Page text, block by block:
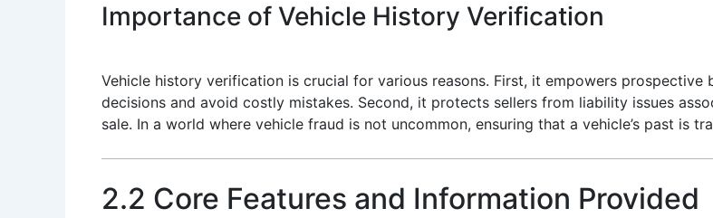
Importance of Vehicle History Verification
Vehicle history verification is crucial for various reasons. First, it empowers
decisions and avoid costly mistakes. Second, it protects sellers from liability issues
sale. In a world where vehicle fraud is not uncommon, ensuring that a vehicle’s past is
2.2 Core Features and Information Provided